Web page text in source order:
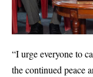
“I urge everyone to
the continued peace